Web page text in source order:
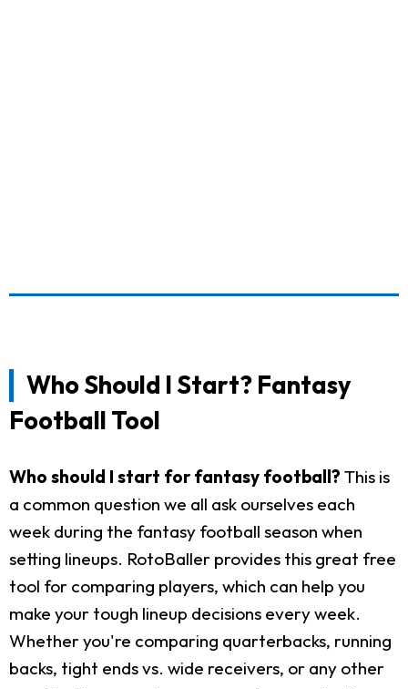
Who Should I Start? Fantasy
Football Tool
Who should I start for fantasy football? This is
a common question we all ask ourselves each
week during the fantasy football season when
setting lineups. RotoBaller provides this great free
tool for comparing players, which can help you
make your tough lineup decisions every week.
Whether you're comparing quarterbacks, running
backs, tight ends vs. wide receivers, or any other